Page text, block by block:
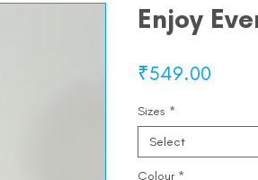
Enjoy
₹549.00
Sizes *
Select
Colour *